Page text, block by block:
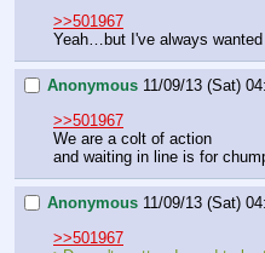
>>501967
Yeah…but I've always wanted
Anonymous 11/09/13 (Sat)
>>501967
We are a colt of action
and waiting in line is for
Anonymous 11/09/13 (Sat)
>>501967